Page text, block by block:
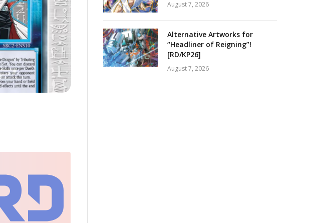
August 7, 2026
Alternative Artworks for
“Headliner of Reigning”!
[RD/KP26]
August 7, 2026